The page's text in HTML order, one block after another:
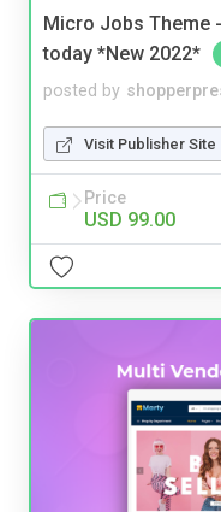
Micro Jobs Theme
today *New 2022*
posted by
Visit Publisher Site
Price
USD 99.00